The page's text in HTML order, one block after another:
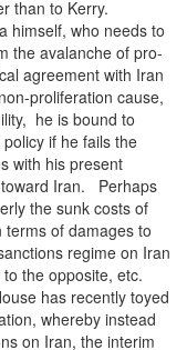
than to Kerry.
himself, who needs to
the avalanche of pro-
agreement with Iran
proliferation cause,
he is bound to
if he fails the
with his present
Iran. Perhaps
the sunk costs of
of damages to
regime on Iran
the opposite, etc.
has recently toyed
whereby instead
on Iran, the interim